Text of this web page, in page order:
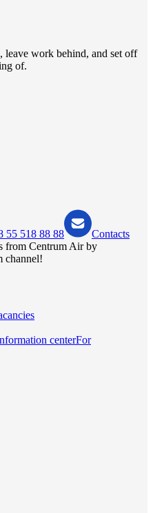
leave work behind, and set off
of.
55 518 88 88
Contacts
from Centrum Air by
channel!
centerFor